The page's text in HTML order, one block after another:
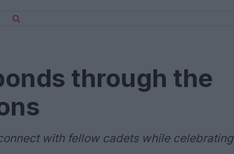
through the
with fellow cadets while celebrating